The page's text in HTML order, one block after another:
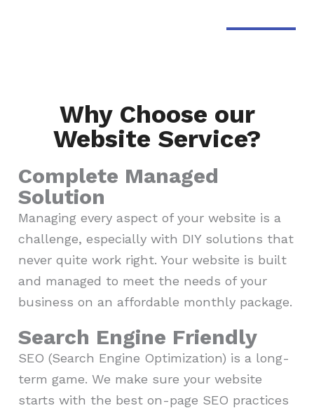
Why Choose our
Website Service?
Complete Managed
Solution
Managing every aspect of your website is a
challenge, especially with DIY solutions that
never quite work right. Your website is built
and managed to meet the needs of your
business on an affordable monthly package.
Search Engine Friendly
SEO (Search Engine Optimization) is a long-
term game. We make sure your website
starts with the best on-page SEO practices